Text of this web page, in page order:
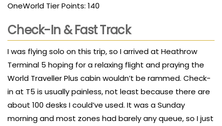
OneWorld Tier Points: 140
Check-In & Fast Track
I was flying solo on this trip, so I arrived at Heathrow
Terminal 5 hoping for a relaxing flight and praying the
World Traveller Plus cabin wouldn’t be rammed. Check-
in at T5 is usually painless, not least because there are
about 100 desks I could’ve used. It was a Sunday
morning and most zones had barely any queue, so I just